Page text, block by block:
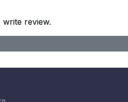
review.